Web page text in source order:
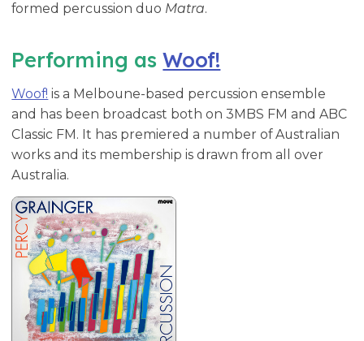
formed percussion duo Matra.
Performing asWoof!
Woof! is a Melboune-based percussion ensemble
and has been broadcast both on 3MBS FM and ABC
Classic FM. It has premiered a number of Australian
works and its membership is drawn from all over
Australia.